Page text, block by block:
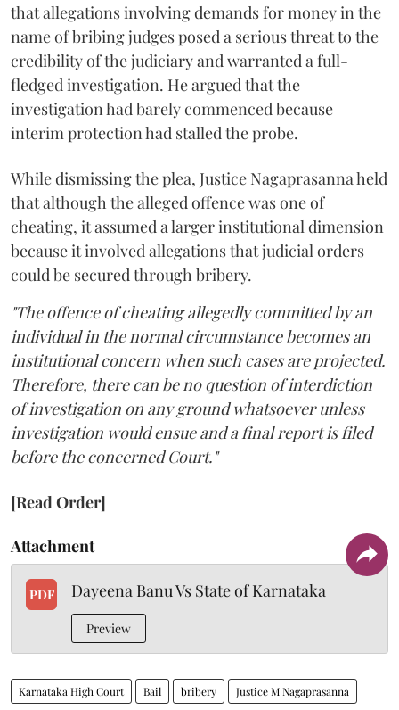
that allegations involving demands for money in the
name of bribing judges posed a serious threat to the
credibility of the judiciary and warranted a full-
fledged investigation. He argued that the
investigation had barely commenced because
interim protection had stalled the probe.
While dismissing the plea, Justice Nagaprasanna held
that although the alleged offence was one of
cheating, it assumed a larger institutional dimension
because it involved allegations that judicial orders
could be secured through bribery.
"The offence of cheating allegedly committed by an
individual in the normal circumstance becomes an
institutional concern when such cases are projected.
Therefore, there can be no question of interdiction
of investigation on any ground whatsoever unless
investigation would ensue and a final report is filed
before the concerned Court."
[Read Order]
Attachment
PDF Dayeena Banu Vs State of Karnataka
Preview
Karnataka High Court Bail bribery Justice M Nagaprasanna